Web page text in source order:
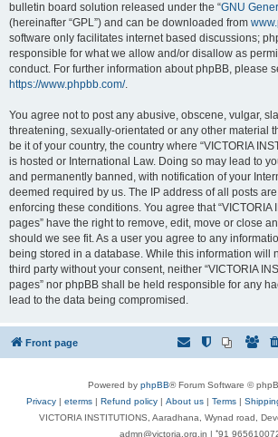
bulletin board solution released under the “GNU
(hereinafter “GPL”) and can be downloaded from
software only facilitates internet based discussions;
responsible for what we allow and/or disallow as
conduct. For further information about phpBB, please
https://www.phpbb.com/.
You agree not to post any abusive, obscene, vulgar,
threatening, sexually-orientated or any other material
be it of your country, the country where “VICTORIA
is hosted or International Law. Doing so may lead to
and permanently banned, with notification of your
deemed required by us. The IP address of all posts
enforcing these conditions. You agree that “VICTORIA
pages” have the right to remove, edit, move or close
should we see fit. As a user you agree to any
being stored in a database. While this information will
third party without your consent, neither “VICTORIA
pages” nor phpBB shall be held responsible for any
lead to the data being compromised.
Front page
Powered by phpBB® Forum Software ©
Privacy | eterms | Refund policy | About us | Terms |
VICTORIA INSTITUTIONS, Aaradhana, Wynad road,
admn@victoria.org.in | ⁺91